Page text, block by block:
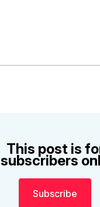
This post is
subscribers
Subscribe